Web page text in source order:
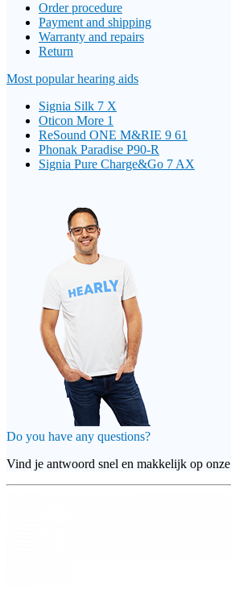
Order procedure
Payment and shipping
Warranty and repairs
Return
Most popular hearing aids
Signia Silk 7 X
Oticon More 1
ReSound ONE M&RIE 9 61
Phonak Paradise P90-R
Signia Pure Charge&Go 7 AX
Do you have any questions?
Vind je antwoord snel en makkelijk op onze